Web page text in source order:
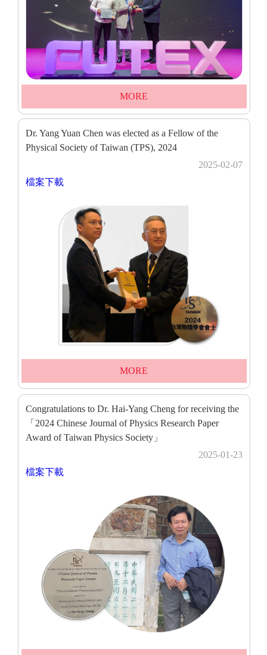
MORE
Dr. Yang Yuan Chen was elected as a Fellow of the
Physical Society of Taiwan (TPS), 2024
2025-02-07
檔案下載
MORE
Congratulations to Dr. Hai-Yang Cheng for receiving the
「2024 Chinese Journal of Physics Research Paper
Award of Taiwan Physics Society」
2025-01-23
檔案下載